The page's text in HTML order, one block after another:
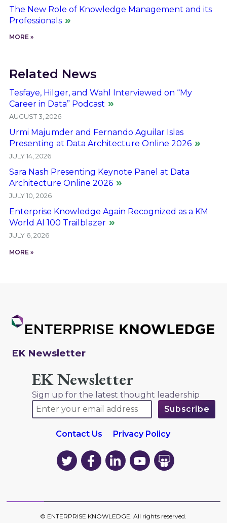
The New Role of Knowledge Management and its
Professionals
MORE »
Related News
Tesfaye, Hilger, and Wahl Interviewed on “My
Career in Data” Podcast
AUGUST 3, 2026
Urmi Majumder and Fernando Aguilar Islas
Presenting at Data Architecture Online 2026
JULY 14, 2026
Sara Nash Presenting Keynote Panel at Data
Architecture Online 2026
JULY 10, 2026
Enterprise Knowledge Again Recognized as a KM
World AI 100 Trailblazer
JULY 6, 2026
MORE »
EK Newsletter
EK Newsletter
Sign up for the latest thought leadership
Contact Us Privacy Policy
EK
on
EK
on
EK
on
EK
on
EK
on
© ENTERPRISE KNOWLEDGE. All rights reserved.